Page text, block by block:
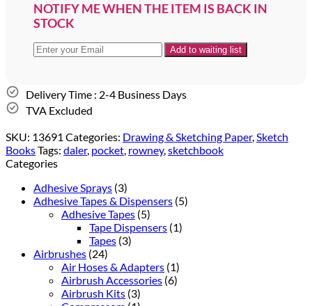
NOTIFY ME WHEN THE ITEM IS BACK IN
STOCK
Delivery Time : 2-4 Business Days
TVA Excluded
SKU: 13691 Categories: Drawing & Sketching Paper,Sketch
BooksTags: daler, pocket, rowney,sketchbook
Categories
Adhesive Sprays (3)
Adhesive Tapes & Dispensers (5)
Adhesive Tapes (5)
Tape Dispensers (1)
Tapes (3)
Airbrushes (24)
Air Hoses & Adapters (1)
Airbrush Accessories (6)
Airbrush Kits (3)